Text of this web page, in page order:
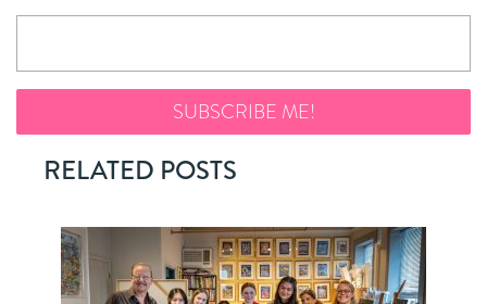
RELATED POSTS